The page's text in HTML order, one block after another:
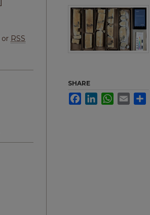
SHARE
FacebookLinkedInWhatsApp
Email
RSS